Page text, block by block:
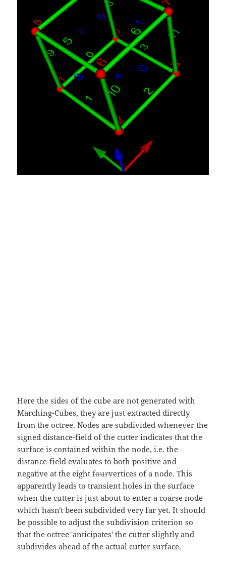
Here the sides of the cube are not generated with
Marching-Cubes, they are just extracted directly
from the octree. Nodes are subdivided whenever the
signed distance-field of the cutter indicates that the
surface is contained within the node, i.e. the
distance-field evaluates to both positive and
negative at the eightfourvertices of a node. This
apparently leads to transient holes in the surface
when the cutter is just about to enter a coarse node
which hasn't been subdivided very far yet. It should
be possible to adjust the subdivision criterion so
that the octree 'anticipates' the cutter slightly and
subdivides ahead of the actual cutter surface.